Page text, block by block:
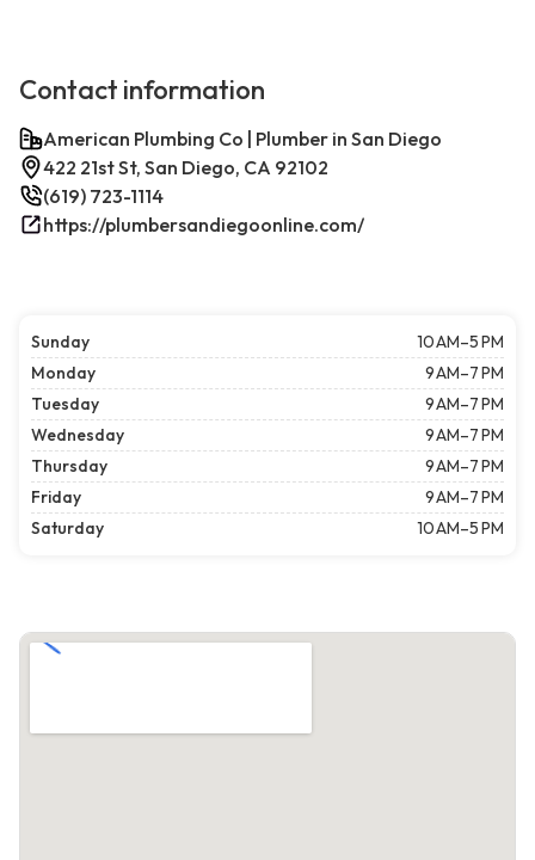
Contact information
American Plumbing Co | Plumber in San Diego
422 21st St, San Diego, CA 92102
(619) 723-1114
https://plumbersandiegoonline.com/
Sunday
10 AM–5 PM
Monday
9 AM–7 PM
Tuesday
9 AM–7 PM
Wednesday
9 AM–7 PM
Thursday
9 AM–7 PM
Friday
9 AM–7 PM
Saturday
10 AM–5 PM